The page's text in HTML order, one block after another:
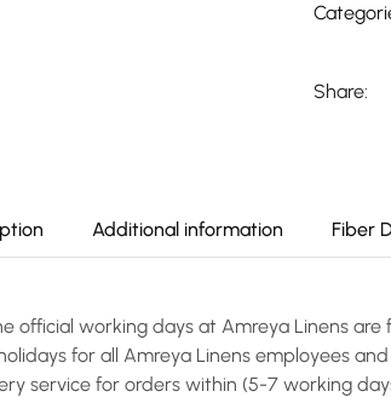
Share:
Additional information Fiber
official working days at Amreya Linens are
for all Amreya Linens employees
service for orders within (5-7 working